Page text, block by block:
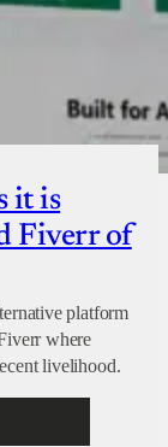
it is
Fiverr of
platform
where
livelihood.